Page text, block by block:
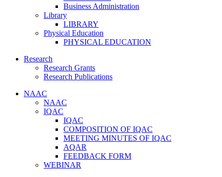
Business Administration
Library
LIBRARY
Physical Education
PHYSICAL EDUCATION
Research
Research Grants
Research Publications
NAAC
NAAC
IQAC
IQAC
COMPOSITION OF IQAC
MEETING MINUTES OF IQAC
AQAR
FEEDBACK FORM
WEBINAR